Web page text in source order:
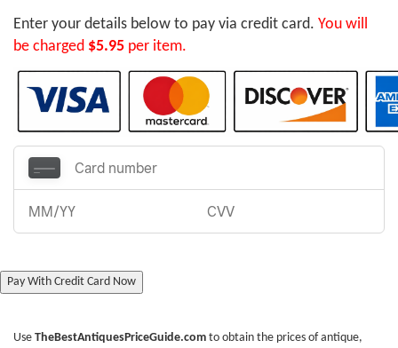
Enter your details below to pay via credit card. You will
be charged $5.95 per item.
Pay With Credit Card Now
Use TheBestAntiquesPriceGuide.com to obtain the prices of antique,